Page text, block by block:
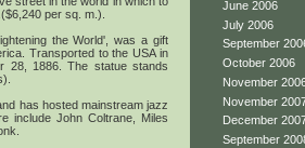
per sq. m.).
the World', was a gift
Transported to the USA in
28, 1886. The statue stands
has hosted mainstream jazz
include John Coltrane, Miles
June 2006
July 2006
September
October 2006
November
November
December
September